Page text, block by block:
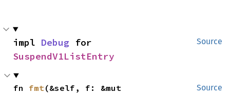
Source
impl Debug
SuspendV1ListEntry
Source
fn fmt